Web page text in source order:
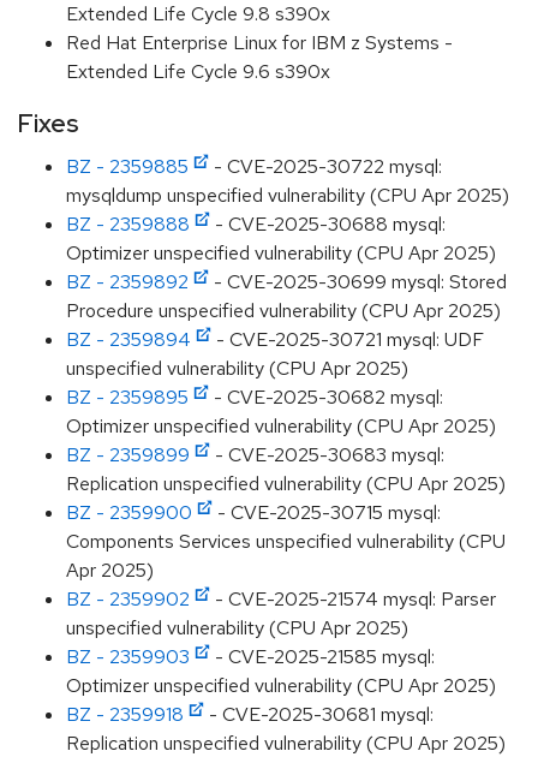
Extended Life Cycle 9.8 s390x
Red Hat Enterprise Linux for IBM z Systems -
Extended Life Cycle 9.6 s390x
Fixes
BZ - 2359885
- CVE-2025-30722 mysql:
mysqldump unspecified vulnerability (CPU Apr 2025)
BZ - 2359888
- CVE-2025-30688 mysql:
Optimizer unspecified vulnerability (CPU Apr 2025)
BZ - 2359892
- CVE-2025-30699 mysql: Stored
Procedure unspecified vulnerability (CPU Apr 2025)
BZ - 2359894
- CVE-2025-30721 mysql: UDF
unspecified vulnerability (CPU Apr 2025)
BZ - 2359895
- CVE-2025-30682 mysql:
Optimizer unspecified vulnerability (CPU Apr 2025)
BZ - 2359899
- CVE-2025-30683 mysql:
Replication unspecified vulnerability (CPU Apr 2025)
BZ - 2359900
- CVE-2025-30715 mysql:
Components Services unspecified vulnerability (CPU
Apr 2025)
BZ - 2359902
- CVE-2025-21574 mysql: Parser
unspecified vulnerability (CPU Apr 2025)
BZ - 2359903
- CVE-2025-21585 mysql:
Optimizer unspecified vulnerability (CPU Apr 2025)
BZ - 2359918
- CVE-2025-30681 mysql:
Replication unspecified vulnerability (CPU Apr 2025)